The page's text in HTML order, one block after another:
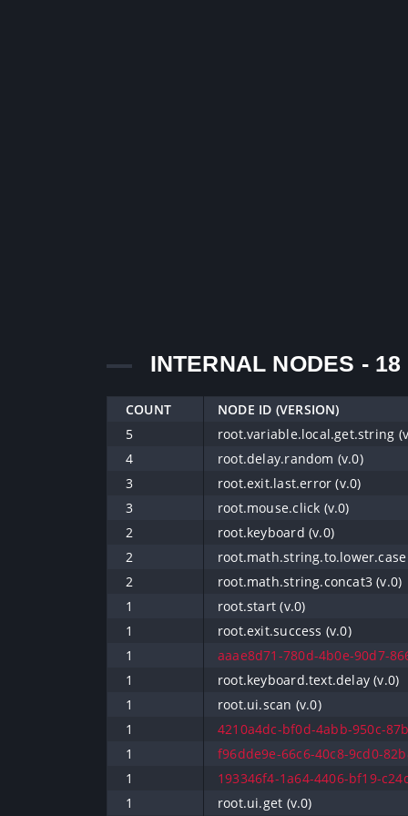
INTERNAL NODES - 18
COUNT NODE ID (VERSION)
5
root.variable.local.get.string
4
root.delay.random (v.0)
3
root.exit.last.error (v.0)
3
root.mouse.click (v.0)
2
root.keyboard (v.0)
2
root.math.string.to.lower.case
2
root.math.string.concat3 (v.0)
1
root.start (v.0)
1
root.exit.success (v.0)
1
aaae8d71-780d-4b0e-90d7-
1
root.keyboard.text.delay (v.0)
1
root.ui.scan (v.0)
1
4210a4dc-bf0d-4abb-950c-
1
f96dde9e-66c6-40c8-9cd0-
1
193346f4-1a64-4406-bf19-
1
root.ui.get (v.0)